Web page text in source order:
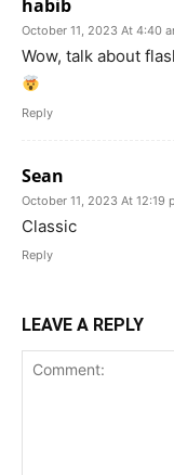
habib
October 11, 2023 At 4:40
Wow, talk about
Reply
Sean
October 11, 2023 At 12:19
Classic
Reply
LEAVE A REPLY